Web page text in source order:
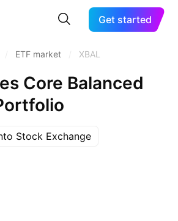
Get started
ETF market XBAL
Core Balanced
Stock Exchange